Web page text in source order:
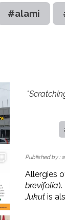
#alami
Published by :
Allergies
brevifolia
Jukut is